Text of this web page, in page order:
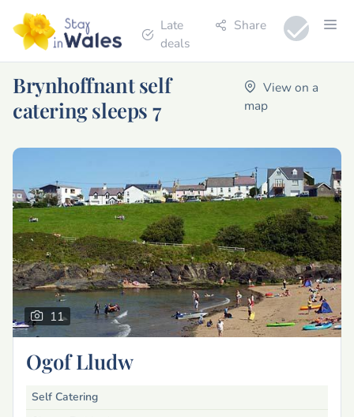
Late
deals
Share
Brynhoffnant self
catering sleeps 7
View on a
map
11
Ogof Lludw
Self Catering